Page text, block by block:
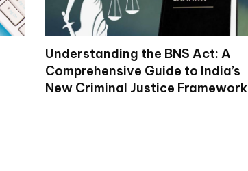
Understanding the BNS Act: A
Comprehensive Guide to India’s
New Criminal Justice Framework